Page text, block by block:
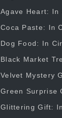
Agave Heart:
Coca Paste: In
Dog Food: In
Black Market
Velvet Mystery
Green Surprise
Glittering Gift: